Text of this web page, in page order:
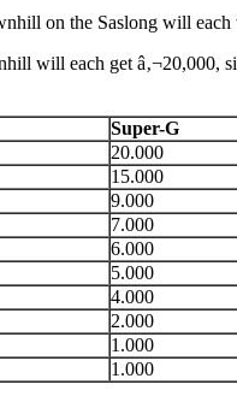
on the Saslong will
will each get â‚¬20,000,
Super-G
20.000
15.000
9.000
7.000
6.000
5.000
4.000
2.000
1.000
1.000